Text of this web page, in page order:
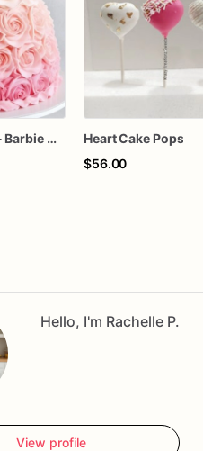
Barbie Doll Cake - Barbie Cake - Barbie Birthday Cake
Heart Cake Pops
$56.00
Hello, I'm Rachelle P.
View profile